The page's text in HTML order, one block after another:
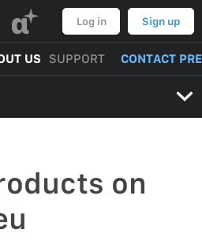
α Log in Sign up
US SUPPORT CONTACT
on